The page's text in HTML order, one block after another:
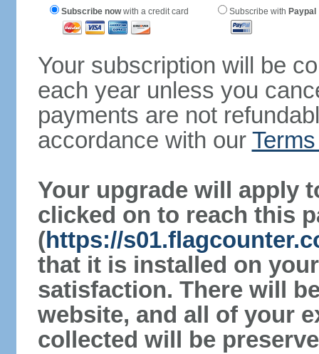
Subscribe nowwith a credit card Subscribe with Paypal
Your subscription will be
each year unless you
payments are not
accordance with our
Your upgrade will apply
clicked on to reach this
(https://
that it is installed on
satisfaction. There will
website, and all of your
collected will be